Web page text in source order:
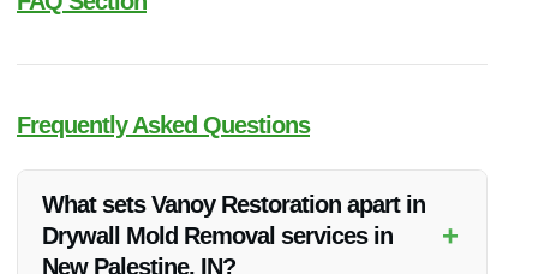
Frequently Asked Questions
What sets Vanoy Restoration apart in
Drywall Mold Removal services in
New Palestine, IN?
+